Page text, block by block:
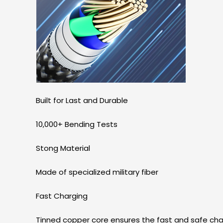
Built for Last and Durable
10,000+ Bending Tests
Stong Material
Made of specialized military fiber
Fast Charging
Tinned copper core ensures the fast and safe